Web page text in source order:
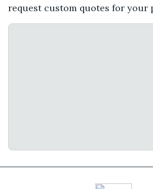
request custom quotes for your